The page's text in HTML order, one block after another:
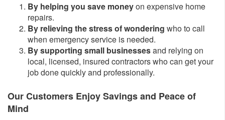
By helping you save moneyon expensive home
repairs.
By relieving the stress of wondering who to call
when emergency service is needed.
By supporting small businessesand relying on
local, licensed, insured contractors who can get your
job done quickly and professionally.
Our Customers Enjoy Savings and Peace of
Mind